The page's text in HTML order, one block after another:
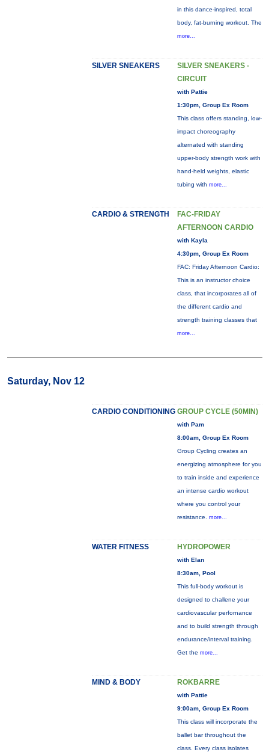
in this dance-inspired, total
body, fat-burning workout. The
more...
SILVER SNEAKERS
SILVER SNEAKERS -
CIRCUIT
with Pattie
1:30pm, Group Ex Room
This class offers standing, low-
impact choreography
alternated with standing
upper-body strength work with
hand-held weights, elastic
tubing with more...
CARDIO & STRENGTH
FAC-FRIDAY
AFTERNOON CARDIO
with Kayla
4:30pm, Group Ex Room
FAC: Friday Afternoon Cardio:
This is an instructor choice
class, that incorporates all of
the different cardio and
strength training classes that
more...
Saturday, Nov 12
CARDIO CONDITIONING GROUP CYCLE (50MIN)
with Pam
8:00am, Group Ex Room
Group Cycling creates an
energizing atmosphere for you
to train inside and experience
an intense cardio workout
where you control your
resistance. more...
WATER FITNESS HYDROPOWER
with Elan
8:30am, Pool
This full-body workout is
designed to challene your
cardiovascular perfornance
and to build strength through
endurance/interval training.
Get the more...
MIND & BODY ROKBARRE
with Pattie
9:00am, Group Ex Room
This class will incorporate the
ballet bar throughout the
class. Every class isolates